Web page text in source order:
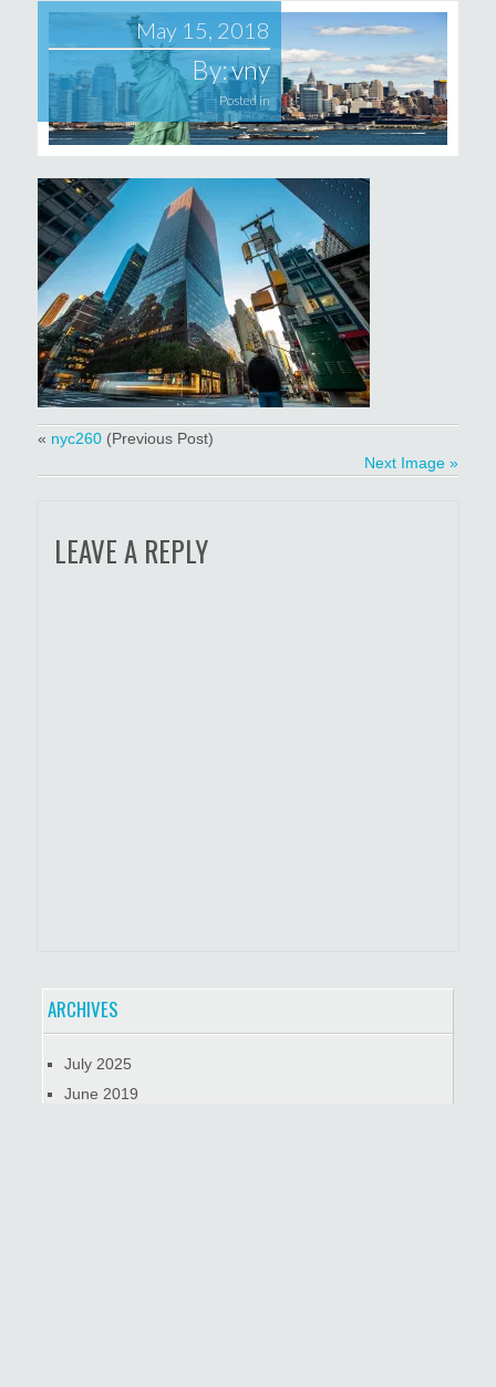
May 15, 2018
By:vny
Posted in
« nyc260(Previous Post)
Next Image »
LEAVE A REPLY
ARCHIVES
July 2025
June 2019